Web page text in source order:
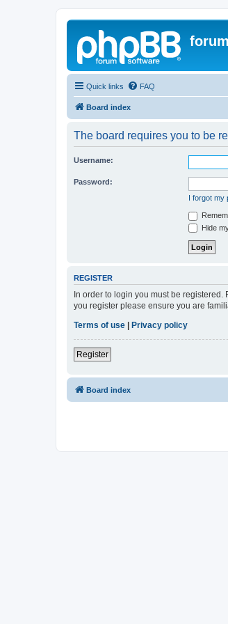
Quick links FAQ
Board index
The board requires you to be
Username:
Password:
I forgot my
Hide
REGISTER
In order to login you must be
you register please ensure you are
Terms of use | Privacy policy
Register
Board index